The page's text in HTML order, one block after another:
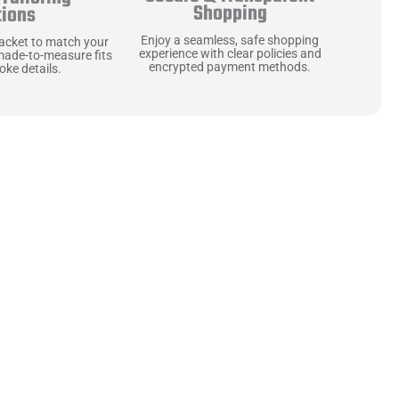
to match your
to-measure fits
details.
Shopping
Enjoy a seamless, safe shopping
experience with clear policies and
encrypted payment methods.